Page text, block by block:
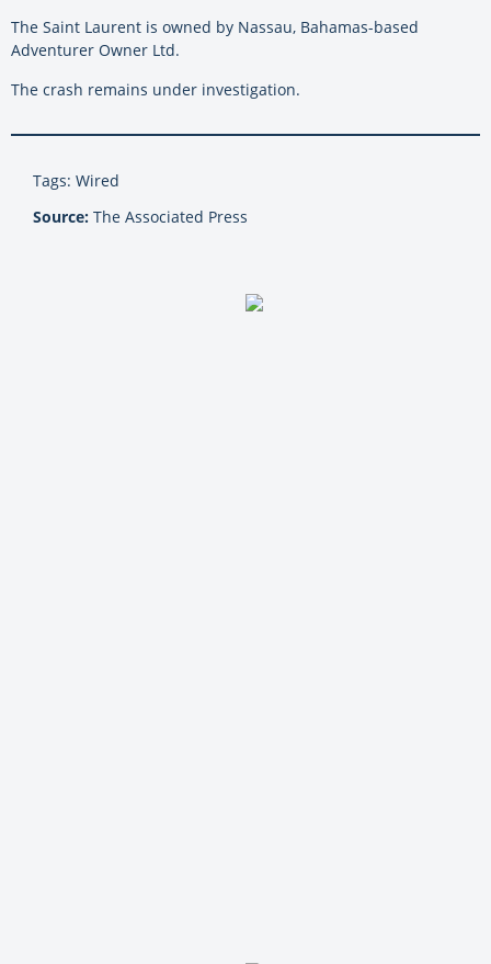
The Saint Laurent is owned by Nassau, Bahamas-based
Adventurer Owner Ltd.
The crash remains under investigation.
Tags: Wired
Source: The Associated Press